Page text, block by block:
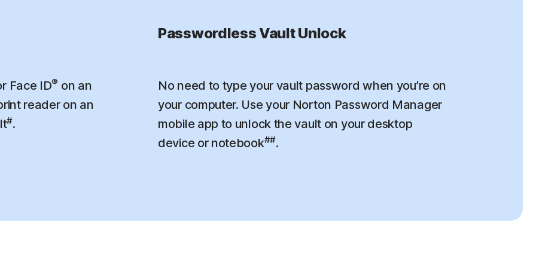
Face ID® on an
reader on an
#.
Passwordless Vault Unlock
No need to type your vault password when you’re on
your computer. Use your Norton Password Manager
mobile app to unlock the vault on your desktop
device or notebook##.